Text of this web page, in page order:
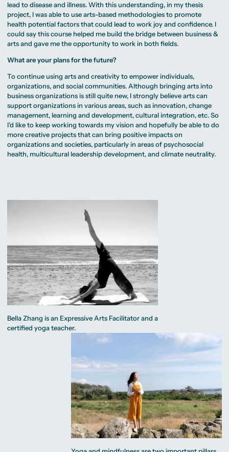
lead to disease and illness. With this understanding, in my thesis
project, I was able to use arts-based methodologies to promote
health potential factors that could lead to work joy and confidence. I
could say this course helped me build the bridge between business &
arts and gave me the opportunity to work in both fields.
What are your plans for the future?
To continue using arts and creativity to empower individuals,
organizations, and social communities. Although bringing arts into
business organizations is still quite new, I strongly believe arts can
support organizations in various areas, such as innovation, change
management, learning and development, cultural integration, etc. So
I’d like to keep working towards my vision and hopefully be able to do
more creative projects that can bring positive impacts on
organizations and societies, particularly in areas of psychosocial
health, multicultural leadership development, and climate neutrality.
Bella Zhang is an Expressive Arts Facilitator and a
certified yoga teacher.